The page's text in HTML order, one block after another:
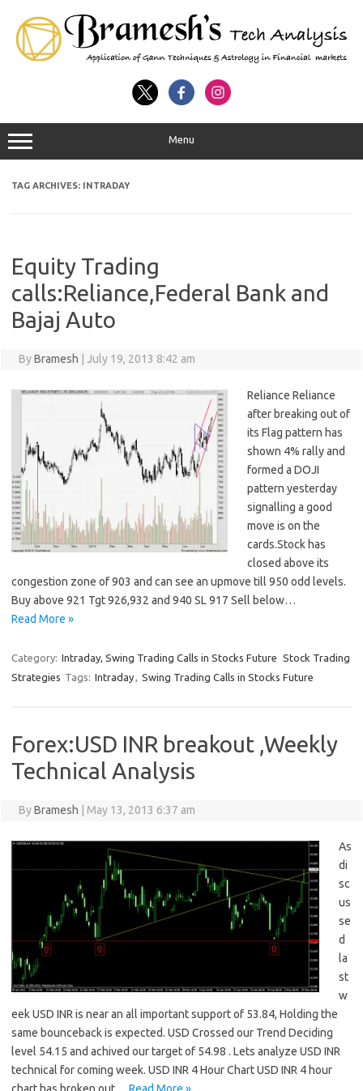
Menu
TAG ARCHIVES: INTRADAY
Equity Trading
calls:Reliance,Federal Bank and
Bajaj Auto
ByBramesh July 19, 2013 8:42 am
Reliance Reliance
after breaking out of
its Flag pattern has
shown 4% rally and
formed a DOJI
pattern yesterday
signalling a good
move is on the
cards.Stock has
closed above its
congestion zone of 903 and can see an upmove till 950 odd levels.
Buy above 921 Tgt 926,932 and 940 SL 917 Sell below…
Read More »
Category: Intraday, Swing Trading Calls in Stocks Future Stock Trading
Strategies Tags: Intraday, Swing Trading Calls in Stocks Future
Forex:USD INR breakout ,Weekly
Technical Analysis
ByBramesh May 13, 2013 6:37 am
As
di
sc
us
se
d
la
st
w
eek USD INR is near an all important support of 53.84, Holding the
same bounceback is expected. USD Crossed our Trend Deciding
level 54.15 and achived our target of 54.98 . Lets analyze USD INR
technical for coming week. USD INR 4 Hour Chart USD INR 4 hour